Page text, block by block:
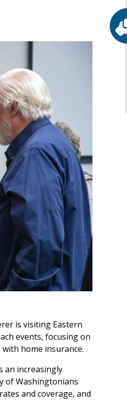
is visiting Eastern
events, focusing on
home insurance.
an increasingly
of Washingtonians
and coverage, and